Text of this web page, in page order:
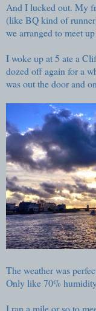
And I lucked out. My
(like BQ kind of
we arranged to meet
I woke up at 5 ate a
dozed off again for a
was out the door and
The weather was
Only like 70%
I ran a mile or so to